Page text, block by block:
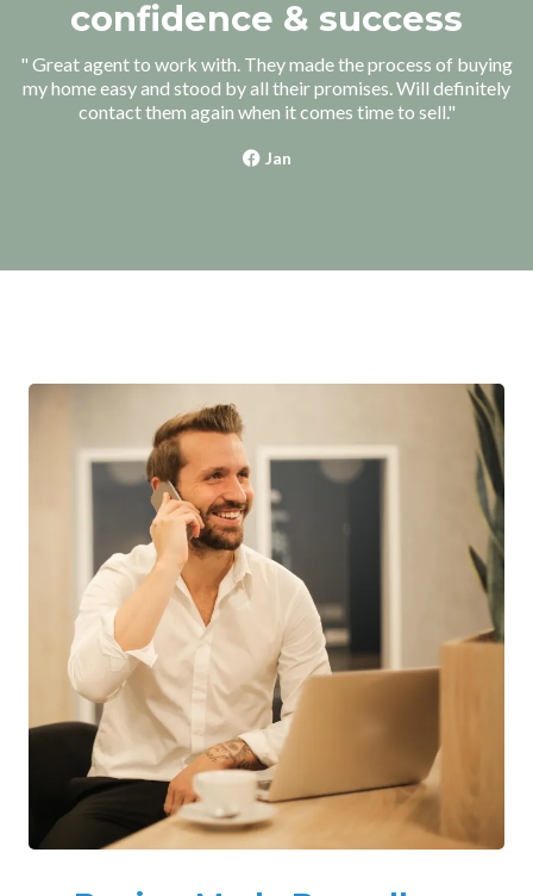
confidence & success
" Great agent to work with. They made the process of buying
my home easy and stood by all their promises. Will definitely
contact them again when it comes time to sell."
Jan